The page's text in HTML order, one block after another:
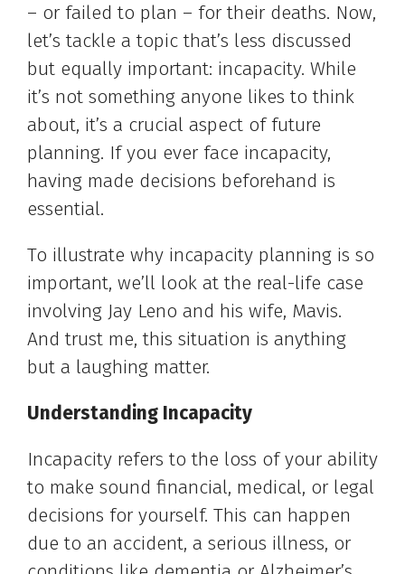
– or failed to plan – for their deaths. Now,
let’s tackle a topic that’s less discussed
but equally important: incapacity. While
it’s not something anyone likes to think
about, it’s a crucial aspect of future
planning. If you ever face incapacity,
having made decisions beforehand is
essential.
To illustrate why incapacity planning is so
important, we’ll look at the real-life case
involving Jay Leno and his wife, Mavis.
And trust me, this situation is anything
but a laughing matter.
Understanding Incapacity
Incapacity refers to the loss of your ability
to make sound financial, medical, or legal
decisions for yourself. This can happen
due to an accident, a serious illness, or